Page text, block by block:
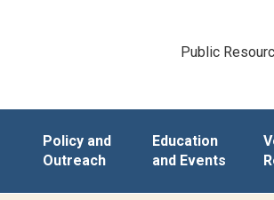
Public
Policy and
Outreach
Education
and Events